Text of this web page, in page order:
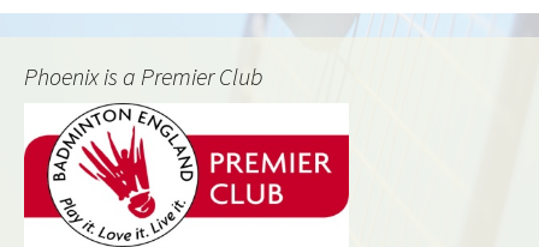
navigation
Phoenix is a Premier Club